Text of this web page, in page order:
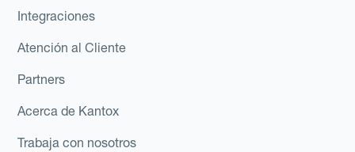
Integraciones
Atención al Cliente
Partners
Acerca de Kantox
Trabaja con nosotros